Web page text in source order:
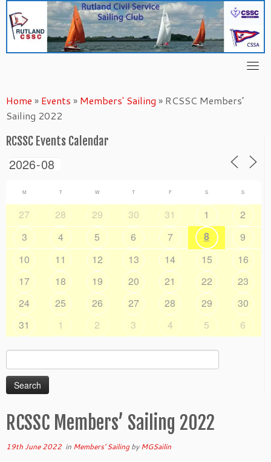
content
Home » Events » Members' Sailing » RCSSC Members’
Sailing 2022
RCSSC Events Calendar
M T W T F S S
27 28 29 30 31 1
2
3
4 5 6 7 8
9
10
11 12 13 14 15
16
17
18 19 20 21 22
23
24
25 26 27 28 29
30
31
1 2 3 4 5 6
Search
for:
RCSSC Members’ Sailing 2022
19th June 2022 in Members' SailingbyMGSailin